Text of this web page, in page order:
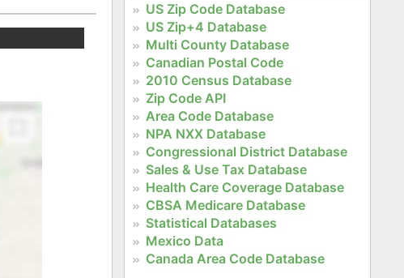
US Zip Code Database
US Zip+4 Database
Multi County Database
Canadian Postal Code
2010 Census Database
Zip Code API
Area Code Database
NPA NXX Database
Congressional District Database
Sales & Use Tax Database
Health Care Coverage Database
CBSA Medicare Database
Statistical Databases
Mexico Data
Canada Area Code Database